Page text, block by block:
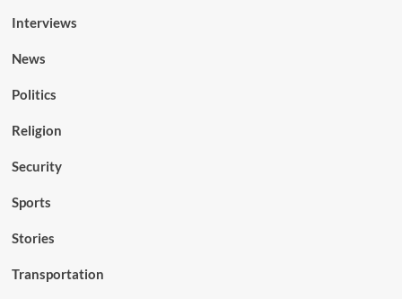
Interviews
News
Politics
Religion
Security
Sports
Stories
Transportation